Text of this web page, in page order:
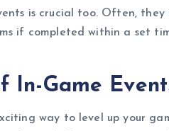
is crucial too. Often, they
if completed within a set
In-Game
way to level up your